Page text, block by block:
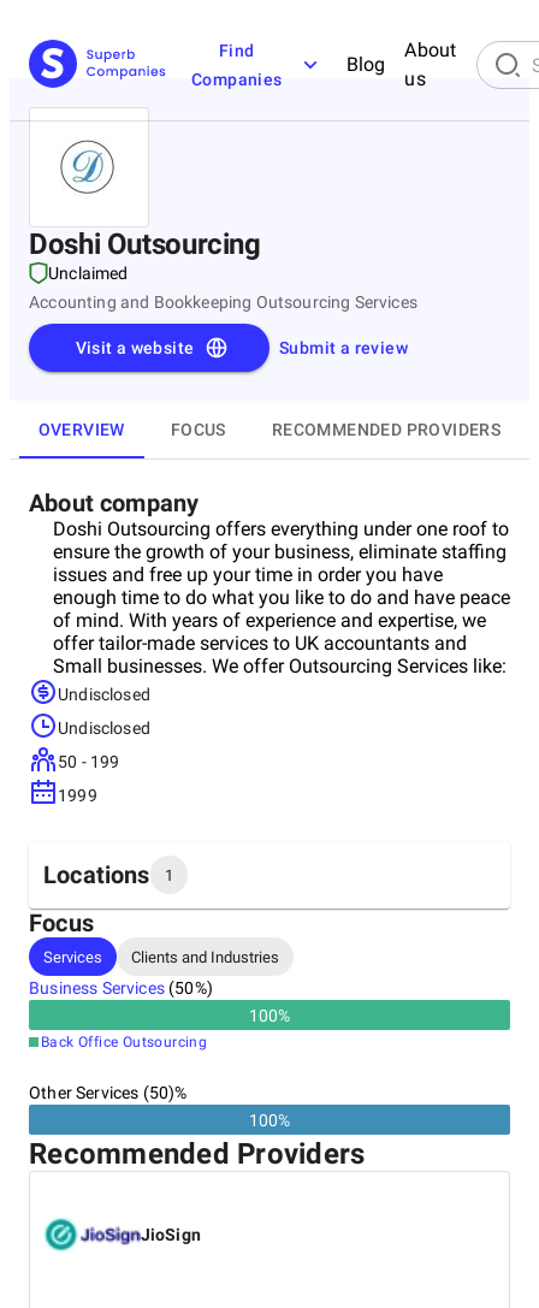
Find
Companies
Blog
About
us
Doshi Outsourcing
Unclaimed
Accounting and Bookkeeping Outsourcing Services
Submit a review
Visit a website
OVERVIEW FOCUS RECOMMENDED PROVIDERS
About company
Doshi Outsourcing offers everything under one roof to
ensure the growth of your business, eliminate staffing
issues and free up your time in order you have
enough time to do what you like to do and have peace
of mind. With years of experience and expertise, we
offer tailor-made services to UK accountants and
Small businesses. We offer Outsourcing Services like:
Undisclosed
Undisclosed
50 - 199
1999
Locations 1
Headquarters
India
Focus
Services Clients and Industries
Business Services(50%)
100%
Back Office Outsourcing
Other Services (50)%
100%
Recommended Providers
JioSign